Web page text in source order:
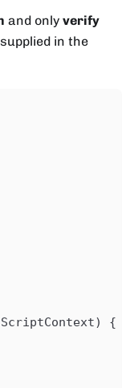
and only verify
in the
{